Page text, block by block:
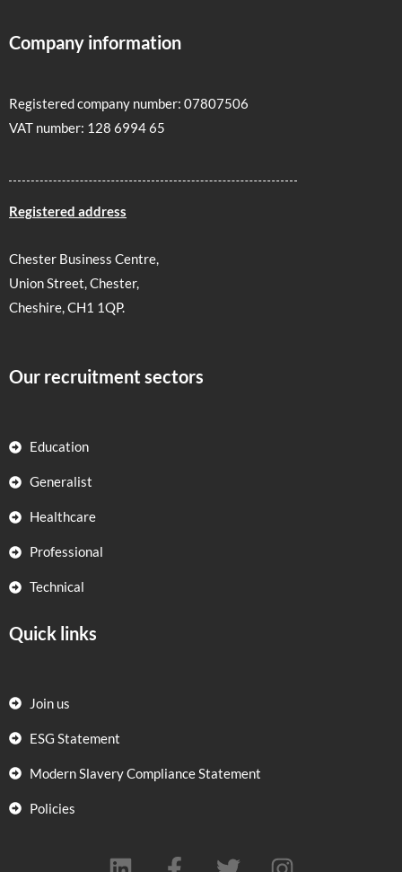
Company information
Registered company number: 07807506
VAT number: 128 6994 65
Registered address
Chester Business Centre,
Union Street, Chester,
Cheshire, CH1 1QP.
Our recruitment sectors
Education
Generalist
Healthcare
Professional
Technical
Quick links
Join us
ESG Statement
Modern Slavery Compliance Statement
Policies